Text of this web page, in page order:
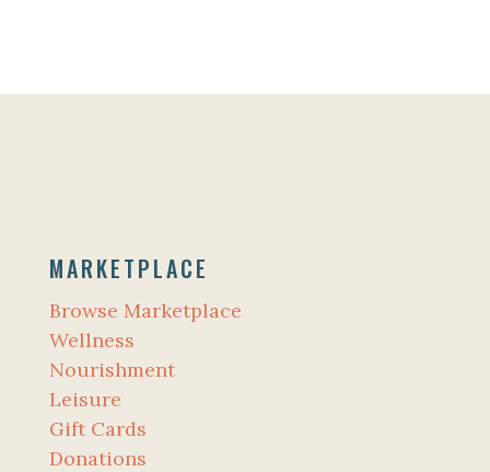
MARKETPLACE
Browse Marketplace
Wellness
Nourishment
Leisure
Gift Cards
Donations